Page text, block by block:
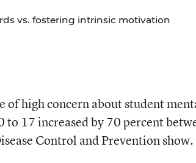
vs. fostering intrinsic motivation
of high concern about student
to 17 increased by 70 percent
Control and Prevention show.